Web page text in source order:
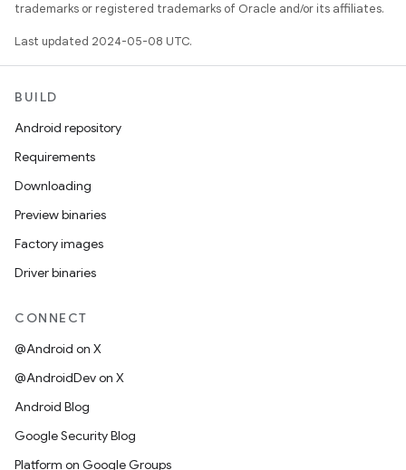
trademarks or registered trademarks of Oracle and/or its affiliates.
Last updated 2024-05-08 UTC.
BUILD
Android repository
Requirements
Downloading
Preview binaries
Factory images
Driver binaries
CONNECT
@Android on X
@AndroidDev on X
Android Blog
Google Security Blog
Platform on Google Groups